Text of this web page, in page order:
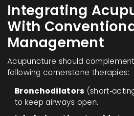
Integrating
With
Management
Acupuncture should
following cornerstone therapies:
Bronchodilators
to keep airways open.